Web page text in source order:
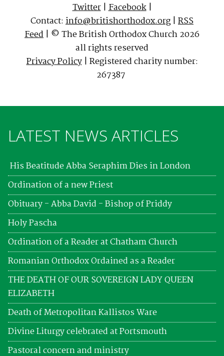
Twitter|Facebook|
Contact: info@britishorthodox.org | RSS
Feed | © The British Orthodox Church 2026
all rights reserved
Privacy Policy| Registered charity number:
267387
LATEST NEWS ARTICLES
His Beatitude Abba Seraphim Dies in London
Ordination of a new Priest
Obituary - Abba David - Bishop of Priddy
Holy Pascha
Ordination of a Reader at Chatham Church
Romanian Orthodox Ordained as a Reader
THE DEATH OF OUR SOVEREIGN LADY QUEEN
ELIZABETH
Death of Metropolitan Kallistos Ware
Divine Liturgy celebrated at Portsmouth
Pastoral concern and ministry